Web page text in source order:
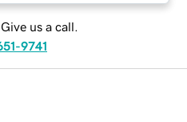
us a call.
9741